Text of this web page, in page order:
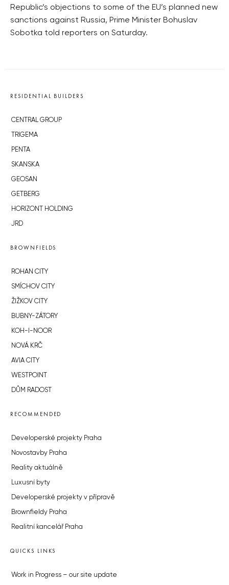
Republic’s objections to some of the EU’s planned new
sanctions against Russia, Prime Minister Bohuslav
Sobotka told reporters on Saturday.
RESIDENTIAL BUILDERS
CENTRAL GROUP
TRIGEMA
PENTA
SKANSKA
GEOSAN
GETBERG
HORIZONT HOLDING
JRD
BROWNFIELDS
ROHAN CITY
SMÍCHOV CITY
ŽIŽKOV CITY
BUBNY-ZÁTORY
KOH-I-NOOR
NOVÁ KRČ
AVIA CITY
WESTPOINT
DŮM RADOST
RECOMMENDED
Developerské projekty Praha
Novostavby Praha
Reality aktuálně
Luxusní byty
Developerské projekty v přípravě
Brownfieldy Praha
Realitní kancelář Praha
QUICKS LINKS
Work in Progress – our site update